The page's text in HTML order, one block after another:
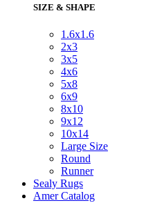
SIZE & SHAPE
1.6x1.6
2x3
3x5
4x6
5x8
6x9
8x10
9x12
10x14
Large Size
Round
Runner
Sealy Rugs
Amer Catalog